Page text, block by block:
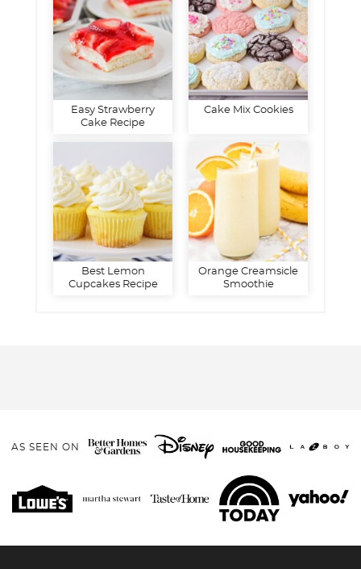
Easy Strawberry
Cake Recipe
Cake Mix Cookies
Best Lemon
Cupcakes Recipe
Orange Creamsicle
Smoothie
AS SEEN ON